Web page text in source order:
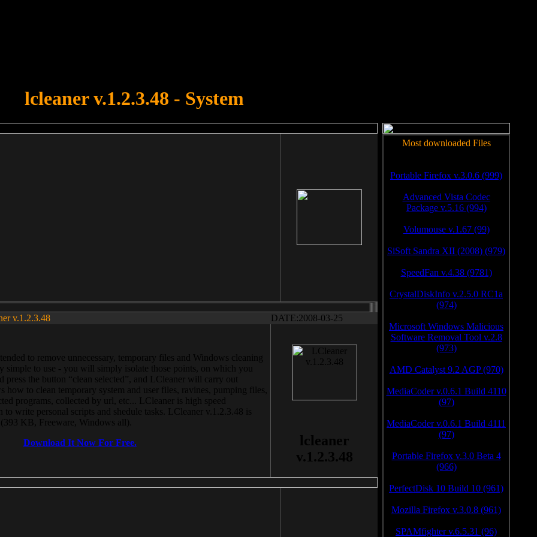
lcleaner v.1.2.3.48 - System
v.1.2.3.48 DATE:2008-03-25
to remove unnecessary, temporary files and Windows cleaning
simple to use - you will simply isolate those points, on which you
press the button “clean selected”, and LCleaner will carry out
how to clean temporary system and user files, ravines, pumping files,
programs, collected by url, etc... LCleaner is high speed
write personal scripts and shedule tasks. LCleaner v.1.2.3.48 is
KB, Freeware, Windows all).
Download It Now For Free.
lcleaner
v.1.2.3.48
Most downloaded Files
Portable Firefox v.3.0.6 (999)
Advanced Vista Codec
Package v.5.16 (994)
Volumouse v.1.67 (99)
SiSoft Sandra XII (2008) (979)
SpeedFan v.4.38 (9781)
CrystalDiskInfo v.2.5.0 RC1a
(974)
Microsoft Windows Malicious
Software Removal Tool v.2.8
(973)
AMD Catalyst 9.2 AGP (970)
MediaCoder v.0.6.1 Build 4110
(97)
MediaCoder v.0.6.1 Build 4111
(97)
Portable Firefox v.3.0 Beta 4
(966)
PerfectDisk 10 Build 10 (961)
Mozilla Firefox v.3.0.8 (961)
SPAMfighter v.6.5.31 (96)